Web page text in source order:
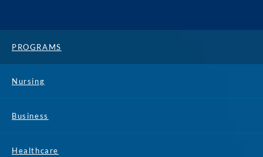
PROGRAMS
Nursing
Business
Healthcare